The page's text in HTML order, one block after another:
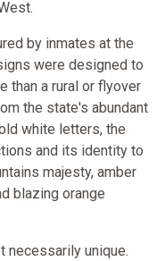
by inmates at the
were designed to
than a rural or flyover
the state's abundant
white letters, the
and its identity to
majesty, amber
blazing orange
necessarily unique.